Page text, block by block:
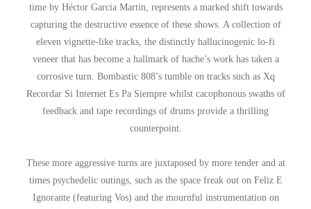
time by Héctor Garcia Martin, represents a marked shift towards
capturing the destructive essence of these shows. A collection of
eleven vignette-like tracks, the distinctly hallucinogenic lo-fi
veneer that has become a hallmark of hache’s work has taken a
corrosive turn. Bombastic 808’s tumble on tracks such as Xq
Recordar Si Internet Es Pa Siempre whilst cacophonous swaths of
feedback and tape recordings of drums provide a thrilling
counterpoint.
These more aggressive turns are juxtaposed by more tender and at
times psychedelic outings, such as the space freak out on Feliz E
Ignorante (featuring Vos) and the mournful instrumentation on